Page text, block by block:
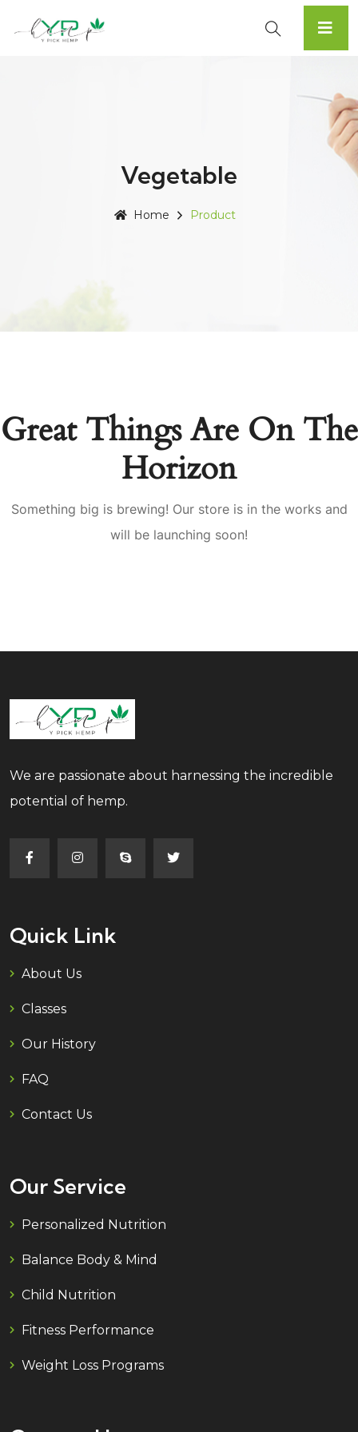
Vegetable
Home Product
Great Things Are On The
Horizon
Something big is brewing! Our store is in the works and
will be launching soon!
We are passionate about harnessing the incredible
potential of hemp.
Quick Link
About Us
Classes
Our History
FAQ
Contact Us
Our Service
Personalized Nutrition
Balance Body & Mind
Child Nutrition
Fitness Performance
Weight Loss Programs